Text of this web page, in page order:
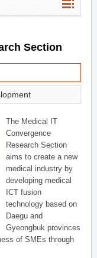
Section
The Medical IT
Convergence
Research Section
aims to create a new
medical industry by
developing medical
ICT fusion
technology based on
Daegu and
Gyeongbuk provinces
of SMEs through